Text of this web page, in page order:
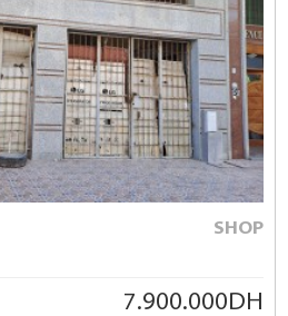
SHOP
7.900.000DH